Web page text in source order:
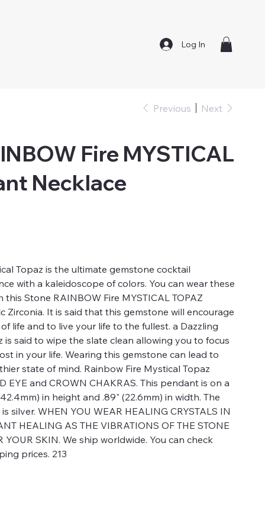
Log In
Previous Next
Fire MYSTICAL
Necklace
Topaz is the ultimate gemstone cocktail
with a kaleidoscope of colors. You can wear these
Stone RAINBOW Fire MYSTICAL TOPAZ
Zirconia. It is said that this gemstone will encourage
life and to live your life to the fullest. a Dazzling
is said to wipe the slate clean allowing you to focus
in your life. Wearing this gemstone can lead to
state of mind. Rainbow Fire Mystical Topaz
EYE and CROWN CHAKRAS. This pendant is on a
in height and .89" (22.6mm) in width. The
silver. WHEN YOU WEAR HEALING CRYSTALS IN
HEALING AS THE VIBRATIONS OF THE STONE
YOUR SKIN. We ship worldwide. You can check
prices. 213